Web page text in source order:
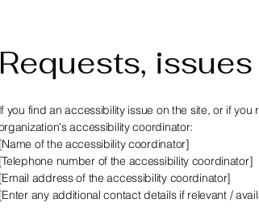
Requests,
If you find an accessibility issue on the site, or if
accessibility coordinator:
[Name of the accessibility coordinator]
[Telephone number of the accessibility coordinator]
[Email address of the accessibility coordinator]
[Enter any additional contact details if relevant /